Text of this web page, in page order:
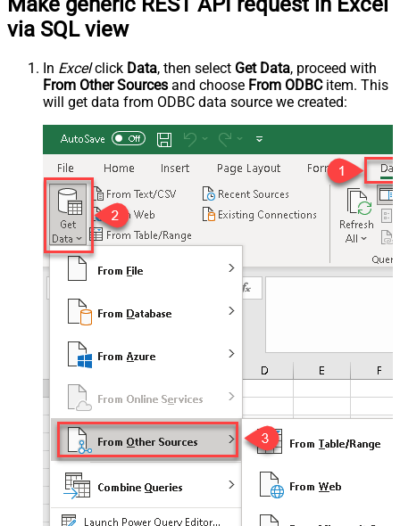
via SQL view
In Excelclick Data, then select Get Data, proceed with
From Other Sources and choose From ODBCitem. This
will get data from ODBC data source we created: